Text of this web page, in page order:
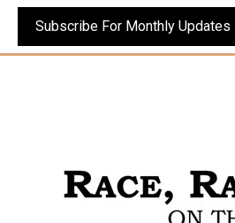
Subscribe For Monthly Updates